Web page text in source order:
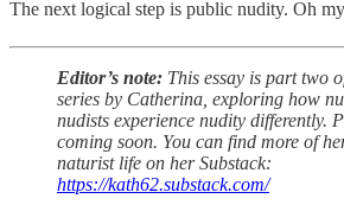
The next logical step is public nudity. Oh
Editor’s note: This essay is part two
series by Catherina, exploring how
nudists experience nudity differently.
coming soon. You can find more of
naturist life on her Substack:
https://kath62.substack.com/